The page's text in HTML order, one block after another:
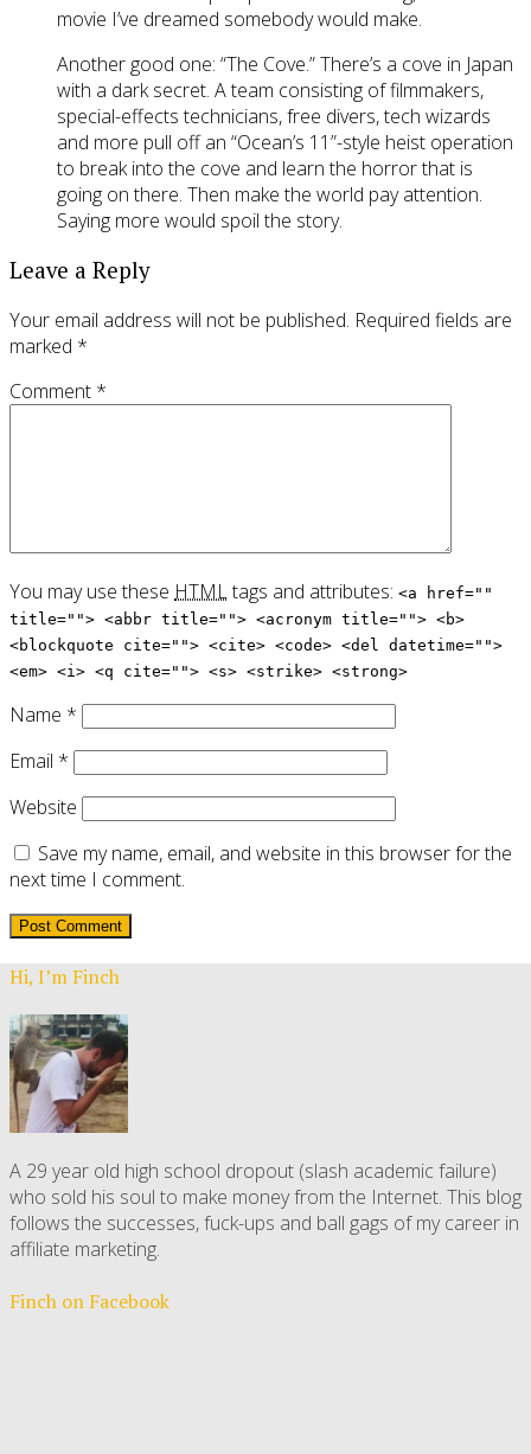
movie I’ve dreamed somebody would make.
Another good one: “The Cove.” There’s a cove in Japan
with a dark secret. A team consisting of filmmakers,
special-effects technicians, free divers, tech wizards
and more pull off an “Ocean’s 11”-style heist operation
to break into the cove and learn the horror that is
going on there. Then make the world pay attention.
Saying more would spoil the story.
Leave a Reply
Your email address will not be published. Required fields are
marked *
Comment *
You may use these HTMLtags and attributes: <a href=""
title=""> <abbr title=""> <acronym title=""> <b>
<blockquote cite=""> <cite> <code> <del datetime="">
<em> <i> <q cite=""> <s> <strike> <strong>
Name *
Email *
Website
Save my name, email, and website in this browser for the
next time I comment.
Hi, I’m Finch
A 29 year old high school dropout (slash academic failure)
who sold his soul to make money from the Internet. This blog
follows the successes, fuck-ups and ball gags of my career in
affiliate marketing.
Finch on Facebook